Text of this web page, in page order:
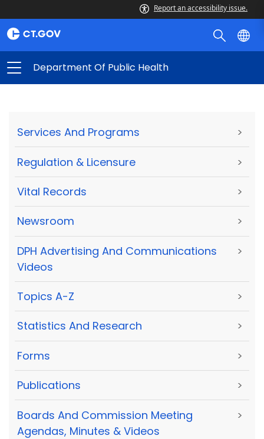
Report an accessibility issue.
Department Of Public Health
Services And Programs >
Regulation & Licensure >
Vital Records >
Newsroom >
DPH Advertising And Communications
Videos
>
Topics A-Z >
Statistics And Research >
Forms >
Publications >
Boards And Commission Meeting
Agendas, Minutes & Videos
>